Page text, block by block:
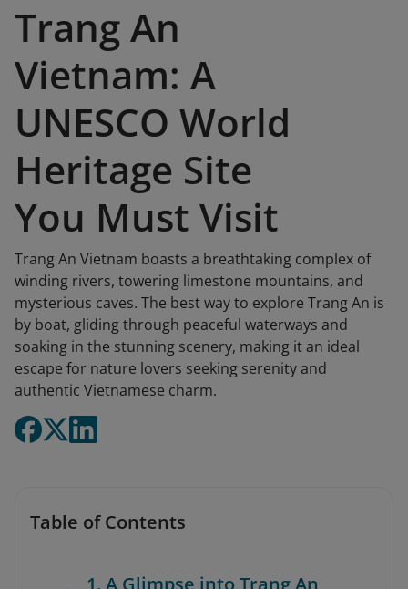
Trang An
Vietnam: A
UNESCO World
Heritage Site
You Must Visit
Trang An Vietnam boasts a breathtaking complex of
winding rivers, towering limestone mountains, and
mysterious caves. The best way to explore Trang An is
by boat, gliding through peaceful waterways and
soaking in the stunning scenery, making it an ideal
escape for nature lovers seeking serenity and
authentic Vietnamese charm.
Table of Contents
1. A Glimpse into Trang An